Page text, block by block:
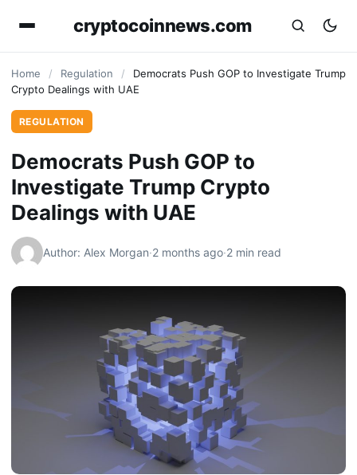
cryptocoinnews.com
Home / Regulation /
Democrats Push GOP to Investigate Trump
Crypto Dealings with UAE
REGULATION
Democrats Push GOP to
Investigate Trump Crypto
Dealings with UAE
Author: Alex Morgan·2 months ago·2 min read